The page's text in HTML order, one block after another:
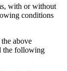
with or without
conditions
above
the following